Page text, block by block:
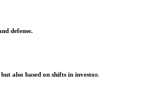
defense.
also based on shifts in investor.